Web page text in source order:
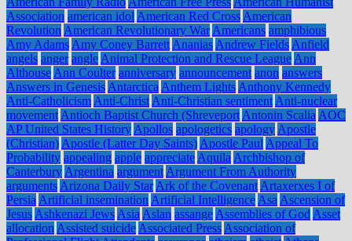
Association american idol American Red Cross American
Revolution American Revolutionary War Americans amphibious
Amy Adams Amy Coney Barrett Ananias Andrew Fields Anfield
angels anger angle Animal Protection and Rescue League Ann
Althouse Ann Coulter anniversary announcement anon answers
Answers in Genesis Antarctica Anthem Lights Anthony Kennedy
Anti-Catholicism Anti-Christ Anti-Christian sentiment Anti-nuclear
movement Antioch Baptist Church (Shreveport Antonin Scalia AOC
AP United States History Apollos apologetics apology Apostle
(Christian) Apostle (Latter Day Saints) Apostle Paul Appeal To
Probability appealing apple appreciate Aquila Archbishop of
Canterbury Argentina argument Argument From Authority
arguments Arizona Daily Star Ark of the Covenant Artaxerxes I of
Persia Artificial insemination Artificial Intelligence Asa Ascension of
Jesus Ashkenazi Jews Asia Aslan assange Assemblies of God Asset
allocation Assisted suicide Associated Press Association of